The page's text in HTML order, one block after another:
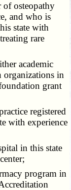
osteopathy
and who is
state with
rare
academic
organizations in
grant
registered
with experience
in this state
program in